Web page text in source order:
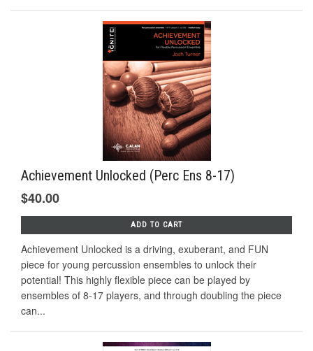
Achievement Unlocked (Perc Ens 8-17)
$40.00
ADD TO CART
Achievement Unlocked is a driving, exuberant, and FUN
piece for young percussion ensembles to unlock their
potential! This highly flexible piece can be played by
ensembles of 8-17 players, and through doubling the piece
can...